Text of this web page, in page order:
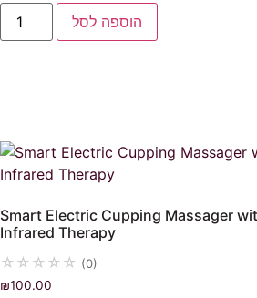
הוספה לסל
Smart Electric Cupping Massager
Infrared Therapy
☆ ☆ ☆ ☆ ☆ (0)
₪100.00